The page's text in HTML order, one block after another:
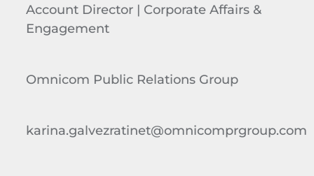
Account Director | Corporate Affairs &
Engagement
Omnicom Public Relations Group
karina.galvezratinet@omnicomprgroup.com